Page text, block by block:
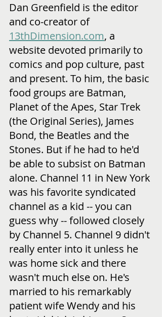
Dan Greenfield is the editor
and co-creator of
13thDimension.com, a
website devoted primarily to
comics and pop culture, past
and present. To him, the basic
food groups are Batman,
Planet of the Apes, Star Trek
(the Original Series), James
Bond, the Beatles and the
Stones. But if he had to he'd
be able to subsist on Batman
alone. Channel 11 in New York
was his favorite syndicated
channel as a kid -- you can
guess why -- followed closely
by Channel 5. Channel 9 didn't
really enter into it unless he
was home sick and there
wasn't much else on. He's
married to his remarkably
patient wife Wendy and his